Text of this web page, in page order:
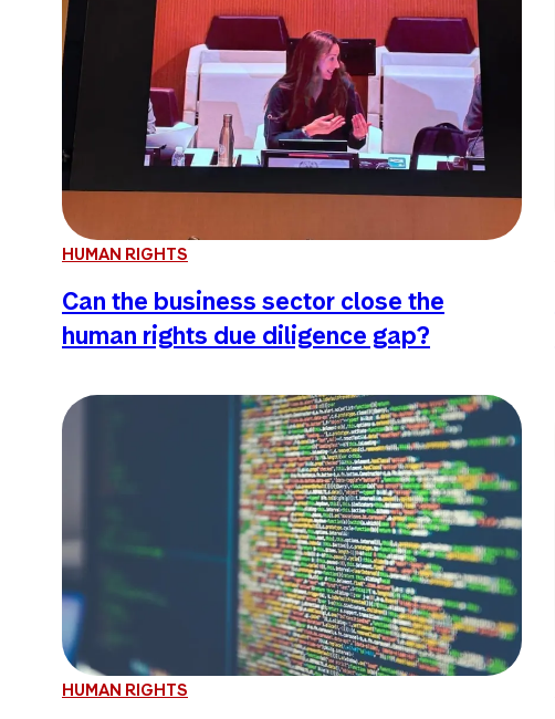
HUMAN RIGHTS
Can the business sector close the
human rights due diligence gap?
HUMAN RIGHTS